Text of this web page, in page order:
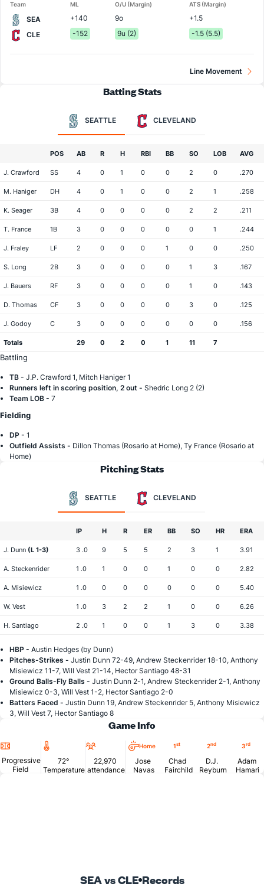
Team ML O/U (Margin) ATS (Margin)
SEA +140 9o
+1.5
CLE
-152 9u (2) -1.5 (5.5)
Line Movement
Batting Stats
SEATTLE CLEVELAND
POS AB R H RBI BB SO LOB AVG
J. Crawford SS 4 0 1 0 0 2 0 .270
M. Haniger DH 4 0 1 0 0 2 1 .258
K. Seager 3B 4 0 0 0 0 2 2 .211
T. France 1B 3 0 0 0 0 0 1 .244
J. Fraley LF 2 0 0 0 1 0 0 .250
S. Long 2B 3 0 0 0 0 1 3 .167
J. Bauers RF 3 0 0 0 0 1 0 .143
D. Thomas CF 3 0 0 0 0 3 0 .125
J. Godoy C 3 0 0 0 0 0 0 .156
Totals 29 0 2 0 1 11 7
Battling
TB - J.P. Crawford 1, Mitch Haniger 1
Runners left in scoring position, 2 out - Shedric Long 2 (2)
Team LOB - 7
Fielding
DP - 1
Outfield Assists - Dillon Thomas (Rosario at Home), Ty France (Rosario at
Home)
Pitching Stats
SEATTLE CLEVELAND
IP H R ER BB SO HR ERA
J. Dunn (L 1-3) 3 .0 9 5 5 2 3 1 3.91
A. Steckenrider 1 .0 1 0 0 1 0 0 2.82
A. Misiewicz 1 .0 0 0 0 0 0 0 5.40
W. Vest 1 .0 3 2 2 1 0 0 6.26
H. Santiago 2 .0 1 0 0 1 3 0 3.38
HBP - Austin Hedges (by Dunn)
Pitches-Strikes - Justin Dunn 72-49, Andrew Steckenrider 18-10, Anthony
Misiewicz 11-7, Will Vest 21-14, Hector Santiago 48-31
Ground Balls-Fly Balls - Justin Dunn 2-1, Andrew Steckenrider 2-1, Anthony
Misiewicz 0-3, Will Vest 1-2, Hector Santiago 2-0
Batters Faced - Justin Dunn 19, Andrew Steckenrider 5, Anthony Misiewicz
3, Will Vest 7, Hector Santiago 8
Game Info
Location
Progressive
Field
Temperature
72°
Temperature
Attendance
22,970
attendance
Home
Jose
Navas
1st
Chad
Fairchild
2nd
D.J.
Reyburn
3rd
Adam
Hamari
SEA vs CLE Records